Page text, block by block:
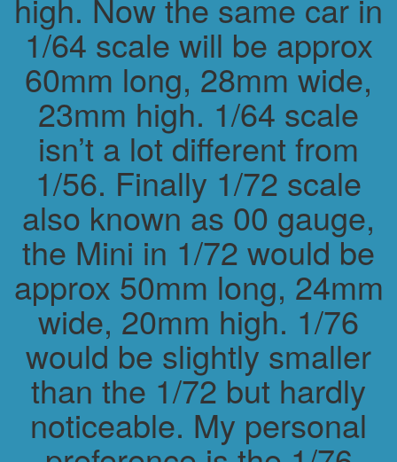
1/64 scale will be approx
60mm long, 28mm wide,
23mm high. 1/64 scale
isn’t a lot different from
1/56. Finally 1/72 scale
also known as 00 gauge,
the Mini in 1/72 would be
approx 50mm long, 24mm
wide, 20mm high. 1/76
would be slightly smaller
than the 1/72 but hardly
noticeable. My personal